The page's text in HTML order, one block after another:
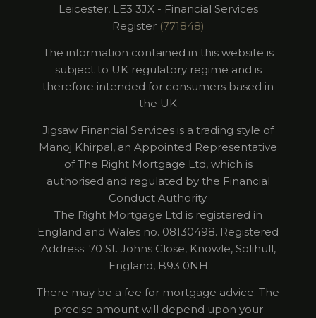
Leicester, LE3 3JX - Financial Services
Register (771848)
The information contained in this website is
subject to UK regulatory regime and is
therefore intended for consumers based in
the UK
Jigsaw Financial Services is a trading style of
Manoj Khirpal, an Appointed Representative
of The Right Mortgage Ltd, which is
authorised and regulated by the Financial
Conduct Authority.
​The Right Mortgage Ltd is registered in
England and Wales no. 08130498. Registered
Address: 70 St. Johns Close, Knowle, Solihull,
England, B93 0NH
There may be a fee for mortgage advice. The
precise amount will depend upon your